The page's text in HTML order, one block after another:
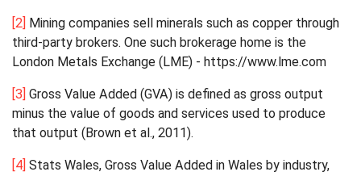
[2] Mining companies sell minerals such as copper through
third-party brokers. One such brokerage home is the
London Metals Exchange (LME) - https://www.lme.com
[3] Gross Value Added (GVA) is defined as gross output
minus the value of goods and services used to produce
that output (Brown et al., 2011).
[4] Stats Wales, Gross Value Added in Wales by industry,